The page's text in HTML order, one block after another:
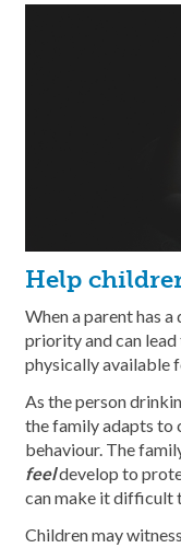
Help
When a parent has
priority and can
physically available
As the person
the family adapts to
behaviour. The
feeldevelop to
can make it difficult
Children may